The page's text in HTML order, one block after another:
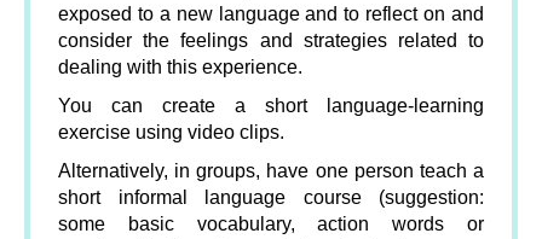
exposed to a new language and to reflect on and
consider the feelings and strategies related to
dealing with this experience.
You can create a short language-learning
exercise using video clips.
Alternatively, in groups, have one person teach a
short informal language course (suggestion:
some basic vocabulary, action words or